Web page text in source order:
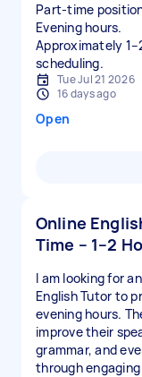
Part-time
Evening hours.
Approximately
scheduling.
Tue Jul 21 2026
16 days ago
Open
Online
Time – 1–2
I am looking for
English Tutor to
evening hours.
improve their
grammar, and
through